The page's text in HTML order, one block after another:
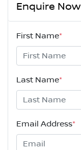
Enquire Now
First Name*
Last Name*
Email Address*